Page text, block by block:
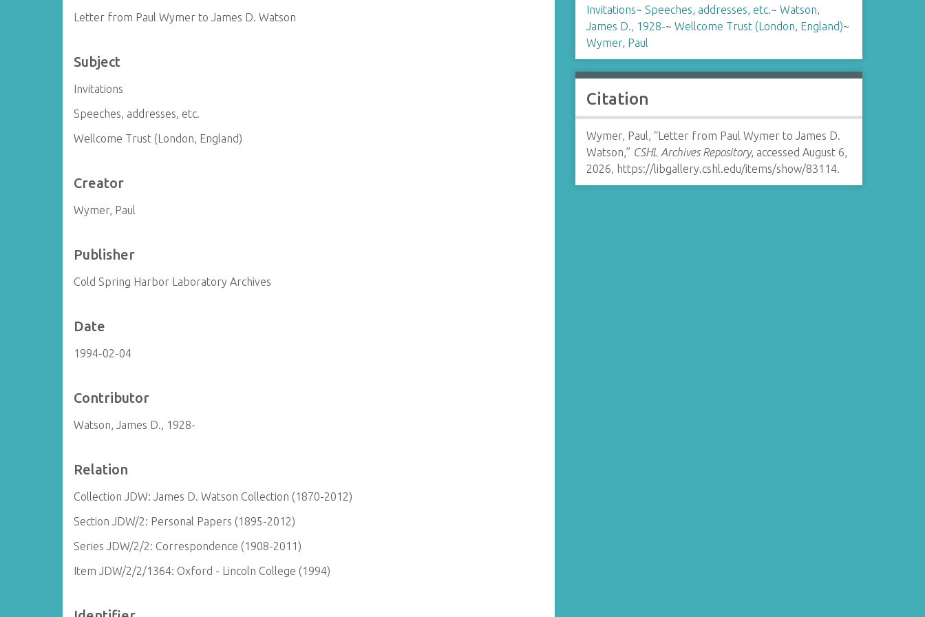
Letter from Paul Wymer to James D. Watson
Subject
Invitations
Speeches, addresses, etc.
Wellcome Trust (London, England)
Creator
Wymer, Paul
Publisher
Cold Spring Harbor Laboratory Archives
Date
1994-02-04
Contributor
Watson, James D., 1928-
Relation
Collection JDW: James D. Watson Collection (1870-2012)
Section JDW/2: Personal Papers (1895-2012)
Series JDW/2/2: Correspondence (1908-2011)
Item JDW/2/2/1364: Oxford - Lincoln College (1994)
Invitations~ Speeches, addresses, etc.~ Watson,
James D., 1928-~ Wellcome Trust (London, England)~
Wymer, Paul
Citation
Wymer, Paul, “Letter from Paul Wymer to James D.
Watson,” CSHL Archives Repository, accessed August 6,
2026, https://libgallery.cshl.edu/items/show/83114.